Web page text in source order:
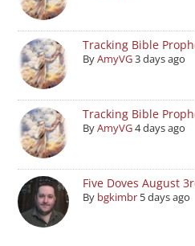
Tracking Bible
ByAmyVG3 days ago
Tracking Bible
ByAmyVG4 days ago
Five Doves August
By bgkimbr 5 days ago